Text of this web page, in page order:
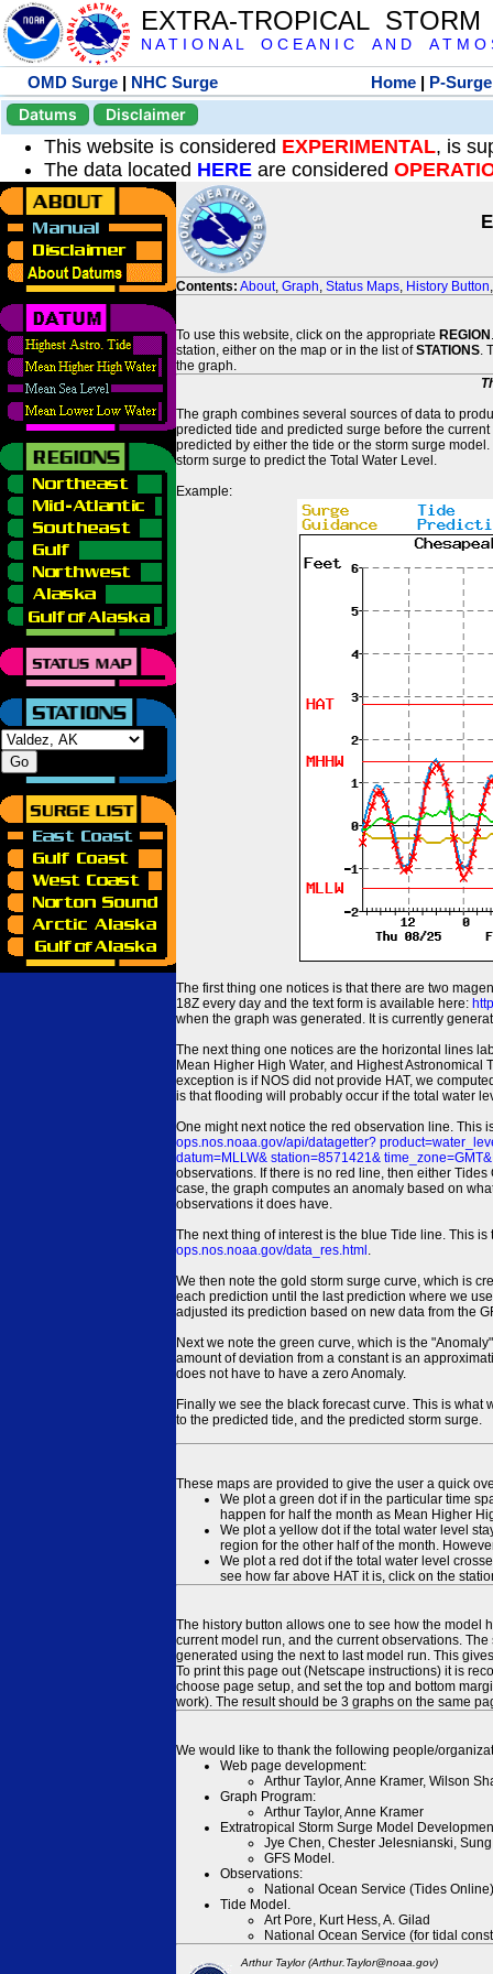
EXTRA-TROPICAL
N A T I O N A L O C E A N I C A N D A T M O
OMD Surge | NHC Surge Home | P-Surge
Datums
Disclaimer
This website is considered EXPERIMENTAL, is
The data located HERE are considered
Contents: About, Graph, Status Maps, History Button
To use this website, click on the appropriate REGION
station, either on the map or in the list ofSTATIONS.
the graph.
The graph combines several sources of data to
predicted tide and predicted surge before the
predicted by either the tide or the storm surge
storm surge to predict the Total Water Level.
Example:
The first thing one notices is that there are two
18Z every day and the text form is available here:
when the graph was generated. It is currently
The next thing one notices are the horizontal lines
Mean Higher High Water, and Highest Astronomical
exception is if NOS did not provide HAT, we
is that flooding will probably occur if the total water
One might next notice the red observation line. This
ops.nos.noaa.gov/api/datagetter?
datum=MLLW& station=8571421&
observations. If there is no red line, then either
case, the graph computes an anomaly based on
observations it does have.
The next thing of interest is the blue Tide line. This
ops.nos.noaa.gov/data_res.html .
We then note the gold storm surge curve, which is
each prediction until the last prediction where we
adjusted its prediction based on new data from the
Next we note the green curve, which is the
amount of deviation from a constant is an
does not have to have a zero Anomaly.
Finally we see the black forecast curve. This is
to the predicted tide, and the predicted storm surge.
These maps are provided to give the user a quick
We plot a green dot if in the particular time
happen for half the month as Mean Higher
We plot a yellow dot if the total water level
region for the other half of the month.
We plot a red dot if the total water level
see how far above HAT it is, click on the
The history button allows one to see how the model
current model run, and the current observations.
generated using the next to last model run. This
To print this page out (Netscape instructions) it is
choose page setup, and set the top and bottom
work). The result should be 3 graphs on the same
We would like to thank the following people/
Web page development:
Arthur Taylor, Anne Kramer, Wilson
Graph Program:
Arthur Taylor, Anne Kramer
Extratropical Storm Surge Model
Jye Chen, Chester Jelesnianski,
GFS Model.
Observations:
National Ocean Service (Tides
Tide Model.
Art Pore, Kurt Hess, A. Gilad
National Ocean Service (for tidal
Arthur Taylor (Arthur.Taylor@noaa.gov)